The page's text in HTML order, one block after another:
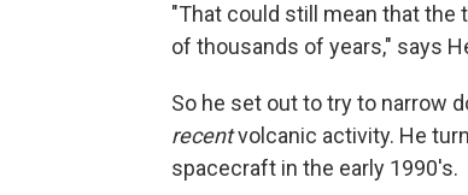
"That could still mean that the
of thousands of years," says
So he set out to try to narrow
recentvolcanic activity. He
spacecraft in the early 1990's.